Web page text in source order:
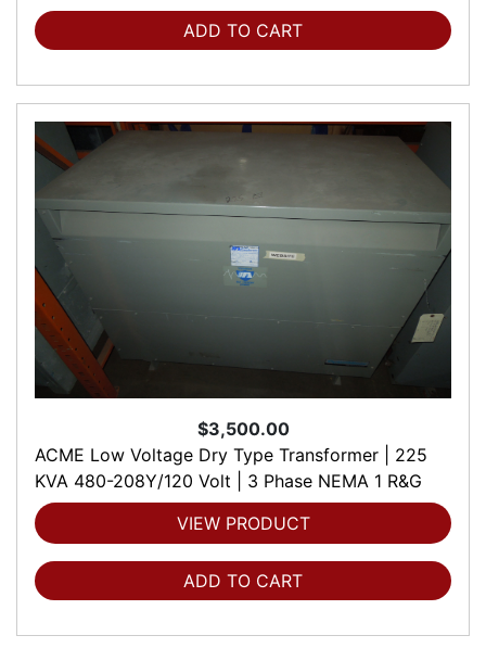
ADD TO CART
$3,500.00
ACME Low Voltage Dry Type Transformer | 225
KVA 480-208Y/120 Volt | 3 Phase NEMA 1 R&G
VIEW PRODUCT
ADD TO CART